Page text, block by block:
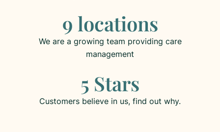
9 locations
We are a growing team providing care
management
5 Stars
Customers believe in us, find out why.